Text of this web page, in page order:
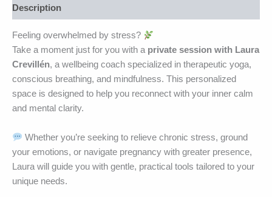
Description
Feeling overwhelmed by stress?
Take a moment just for you with a private session with Laura
Crevillén, a wellbeing coach specialized in therapeutic yoga,
conscious breathing, and mindfulness. This personalized
space is designed to help you reconnect with your inner calm
and mental clarity.
Whether you’re seeking to relieve chronic stress, ground
your emotions, or navigate pregnancy with greater presence,
Laura will guide you with gentle, practical tools tailored to your
unique needs.